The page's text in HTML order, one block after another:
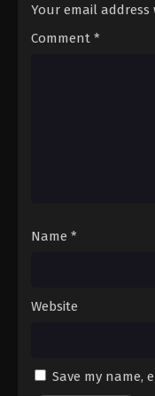
Your email
Comment *
Name *
Website
Save my name,